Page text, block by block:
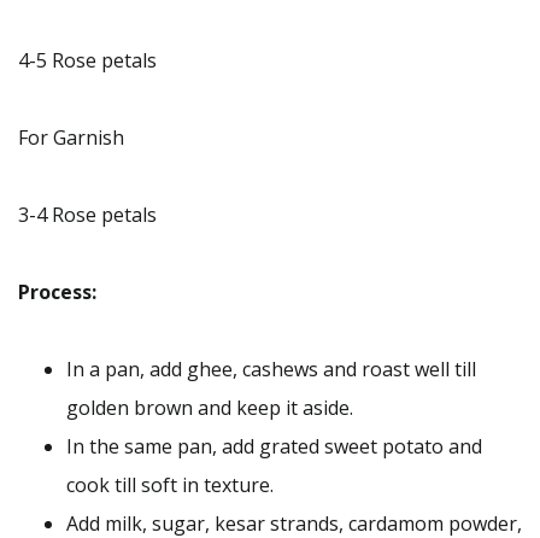
4-5 Rose petals
For Garnish
3-4 Rose petals
Process:
In a pan, add ghee, cashews and roast well till
golden brown and keep it aside.
In the same pan, add grated sweet potato and
cook till soft in texture.
Add milk, sugar, kesar strands, cardamom powder,